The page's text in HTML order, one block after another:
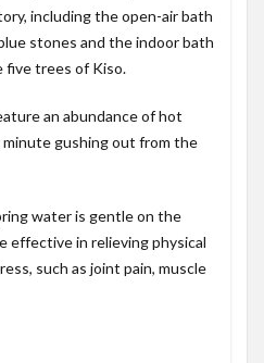
including the open-air bath
stones and the indoor bath
five trees of Kiso.
an abundance of hot
gushing out from the
water is gentle on the
effective in relieving physical
such as joint pain, muscle